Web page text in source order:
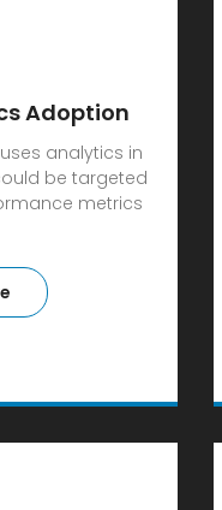
Adoption
analytics in
be targeted
metrics